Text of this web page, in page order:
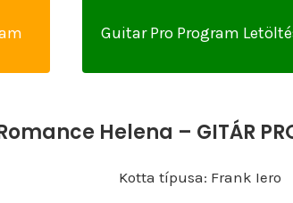
Guitar Pro Program
Helena – GITÁR
Kotta típusa: Frank Iero